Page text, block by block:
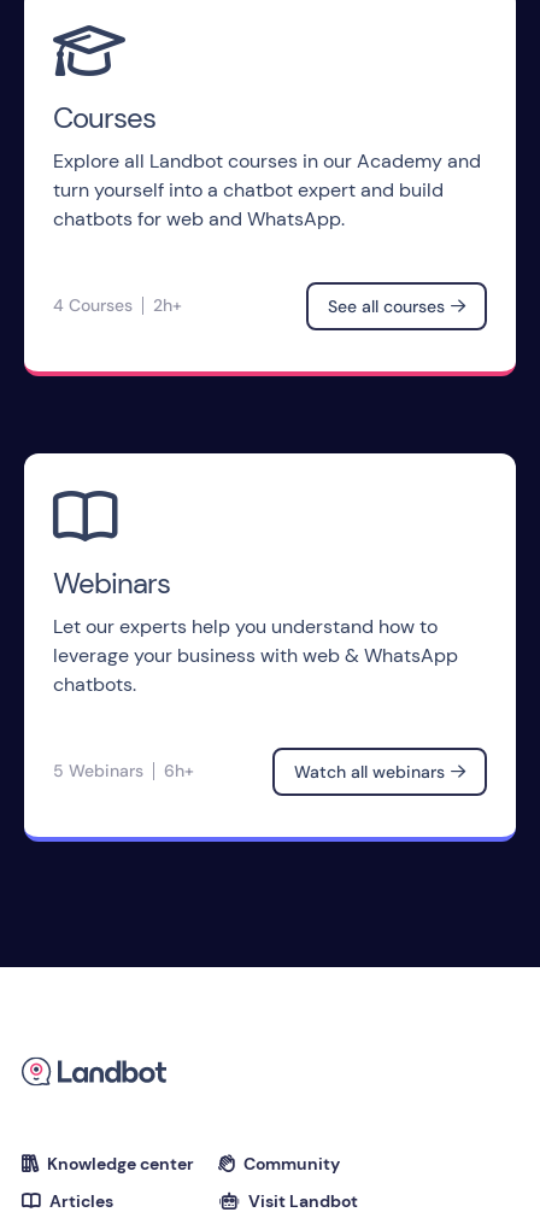

Courses
Explore all Landbot courses in our Academy and
turn yourself into a chatbot expert and build
chatbots for web and WhatsApp.
4 Courses 2h+ See all courses 

Webinars
Let our experts help you understand how to
leverage your business with web & WhatsApp
chatbots.
5 Webinars 6h+ Watch all webinars 
 Knowledge center
 Articles
 Community
 Visit Landbot